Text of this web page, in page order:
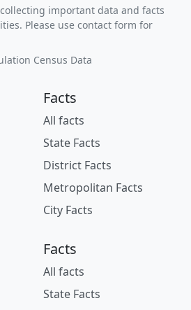
important data and facts
Please use contact form for
Census Data
Facts
All facts
State Facts
District Facts
Metropolitan Facts
City Facts
Facts
All facts
State Facts